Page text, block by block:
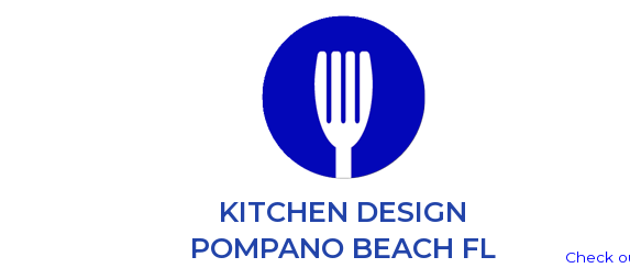
KITCHEN DESIGN
POMPANO BEACH FL
Check